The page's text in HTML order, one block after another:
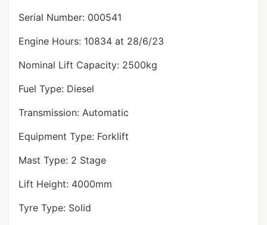
Serial Number: 000541
Engine Hours: 10834 at 28/6/23
Nominal Lift Capacity: 2500kg
Fuel Type: Diesel
Transmission: Automatic
Equipment Type: Forklift
Mast Type: 2 Stage
Lift Height: 4000mm
Tyre Type: Solid